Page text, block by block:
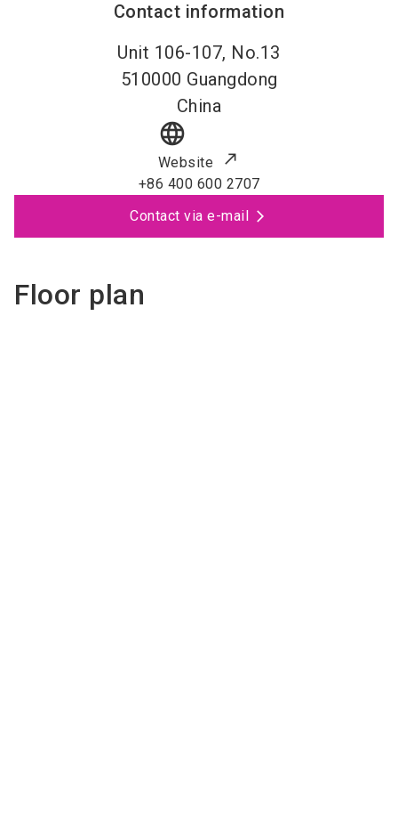
Contact information
Unit 106-107, No.13
510000 Guangdong
China
language
Website
+86 400 600 2707
Contact via e-mail
Floor plan